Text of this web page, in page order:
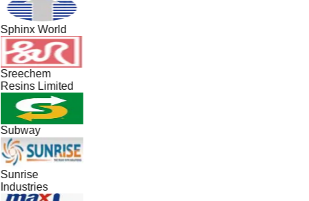
Sphinx World
Sreechem
Resins Limited
Subway
Sunrise
Industries